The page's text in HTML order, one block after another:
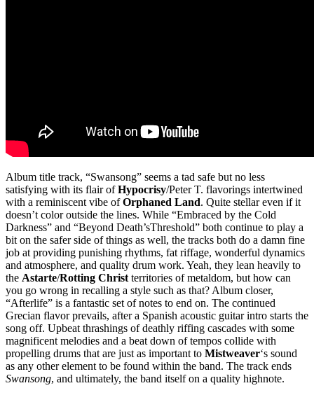
Album title track, “Swansong” seems a tad safe but no less
satisfying with its flair ofHypocrisy/Peter T. flavorings intertwined
with a reminiscent vibe ofOrphaned Land. Quite stellar even if it
doesn’t color outside the lines. While “Embraced by the Cold
Darkness” and “Beyond Death’sThreshold” both continue to play a
bit on the safer side of things as well, the tracks both do a damn fine
job at providing punishing rhythms, fat riffage, wonderful dynamics
and atmosphere, and quality drum work. Yeah, they lean heavily to
the Astarte/Rotting Christ territories of metaldom, but how can
you go wrong in recalling a style such as that? Album closer,
“Afterlife” is a fantastic set of notes to end on. The continued
Grecian flavor prevails, after a Spanish acoustic guitar intro starts the
song off. Upbeat thrashings of deathly riffing cascades with some
magnificent melodies and a beat down of tempos collide with
propelling drums that are just as important to Mistweaver‘s sound
as any other element to be found within the band. The track ends
Swansong, and ultimately, the band itself on a quality highnote.